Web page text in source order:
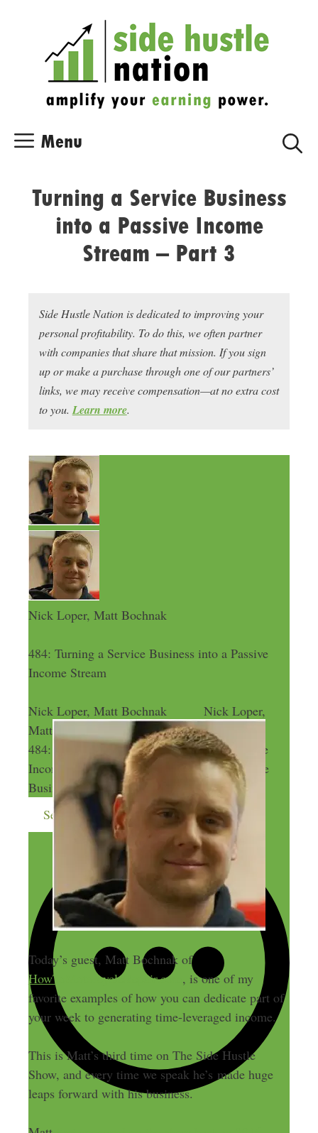
Menu
Turning a Service Business
into a Passive Income
Stream – Part 3
Side Hustle Nation is dedicated to improving your
personal profitability. To do this, we often partner
with companies that share that mission. If you sign
up or make a purchase through one of our partners’
links, we may receive compensation—at no extra cost
to you. Learn more.
Nick Loper, Matt Bochnak
484: Turning a Service Business into a Passive
Income Stream
Nick Loper, Matt Bochnak
Nick Loper,
Matt Bochnak
484: Turning a Service Business into a Passive
Income Stream
484: Turning a Service
Business into a Passive Income Stream
Send me more money-making ideas
Today’s guest, Matt Bochnak of
HowToMotorcycleRepair.com , is one of my
favorite examples of how you can dedicate part of
your week to generating time-leveraged income.
This is Matt’s third time on The Side Hustle
Show, and every time we speak he’s made huge
leaps forward with his business.